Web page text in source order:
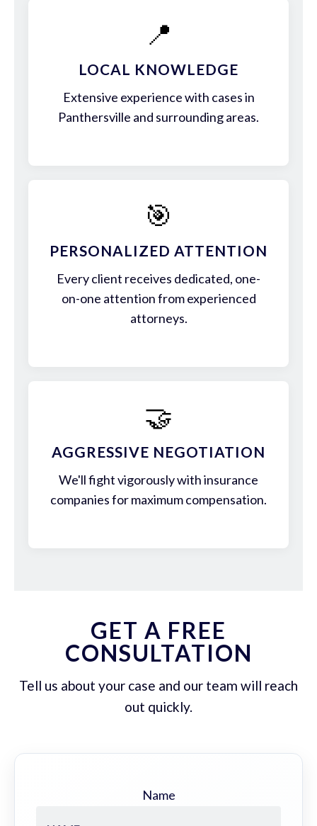
📍
LOCAL KNOWLEDGE
Extensive experience with cases in
Panthersville and surrounding areas.
🎯
PERSONALIZED ATTENTION
Every client receives dedicated, one-
on-one attention from experienced
attorneys.
🤝
AGGRESSIVE NEGOTIATION
We'll fight vigorously with insurance
companies for maximum compensation.
GET A FREE
CONSULTATION
Tell us about your case and our team will reach
out quickly.
Name